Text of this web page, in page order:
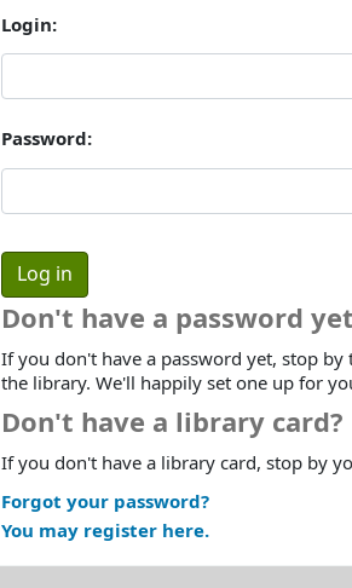
Login:
Password:
Don't have a password
If you don't have a password yet, stop
the library. We'll happily set one up for
Don't have a library card?
If you don't have a library card, stop by
Forgot your password?
You may register here.